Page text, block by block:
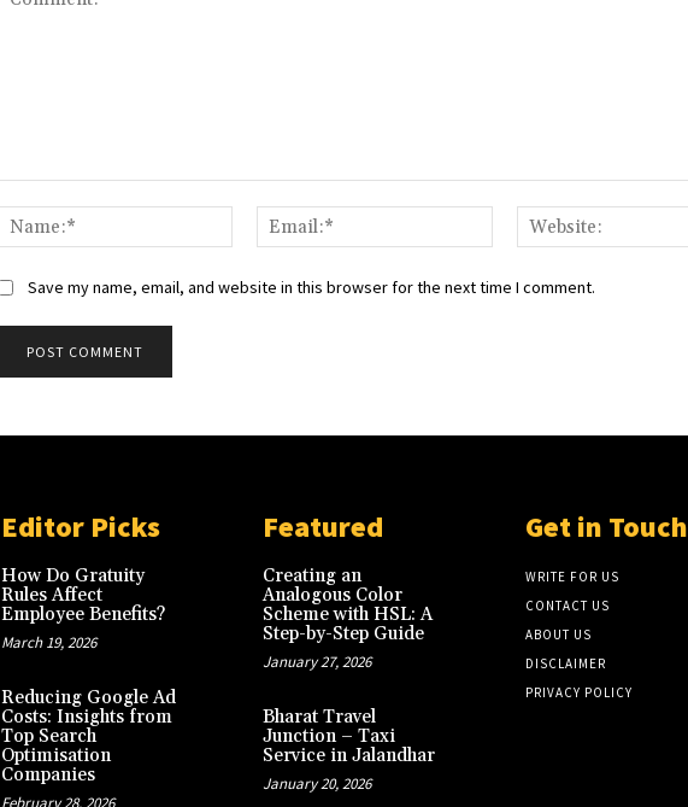
Name:*
Email:*
Save my name, email, and website in this browser for the next time I comment.
Editor Picks
How Do Gratuity
Rules Affect
Employee Benefits?
March 19, 2026
Reducing Google Ad
Costs: Insights from
Top Search
Optimisation
Companies
February 28, 2026
Featured
Creating an
Analogous Color
Scheme with HSL: A
Step-by-Step Guide
January 27, 2026
Bharat Travel
Junction – Taxi
Service in Jalandhar
January 20, 2026
Get in Touch
WRITE FOR US
CONTACT US
ABOUT US
DISCLAIMER
PRIVACY POLICY